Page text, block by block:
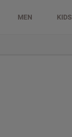
MEN KIDS